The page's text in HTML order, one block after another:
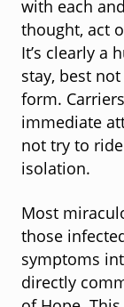
with each
thought, act
It’s clearly a
stay, best
form.
immediate
not try to
isolation.
Most
those
symptoms
directly